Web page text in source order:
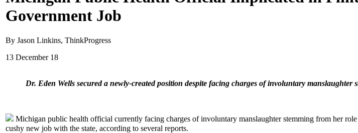
Government Job
By Jason Linkins, ThinkProgress
13 December 18
Dr. Eden Wells secured a newly-created position despite facing charges of involuntary manslaughter
Michigan public health official currently facing charges of involuntary manslaughter stemming from her
cushy new job with the state, according to several reports.